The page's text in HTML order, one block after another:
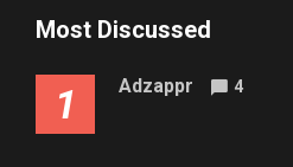
Most Discussed
1 Adzappr 4